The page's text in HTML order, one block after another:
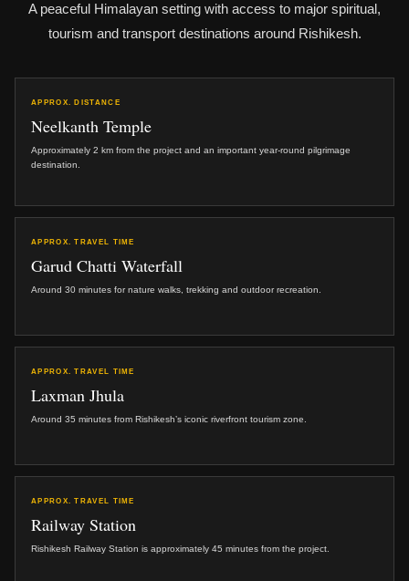
A peaceful Himalayan setting with access to major spiritual,
tourism and transport destinations around Rishikesh.
APPROX. DISTANCE
Neelkanth Temple
Approximately 2 km from the project and an important year-round pilgrimage
destination.
APPROX. TRAVEL TIME
Garud Chatti Waterfall
Around 30 minutes for nature walks, trekking and outdoor recreation.
APPROX. TRAVEL TIME
Laxman Jhula
Around 35 minutes from Rishikesh’s iconic riverfront tourism zone.
APPROX. TRAVEL TIME
Railway Station
Rishikesh Railway Station is approximately 45 minutes from the project.